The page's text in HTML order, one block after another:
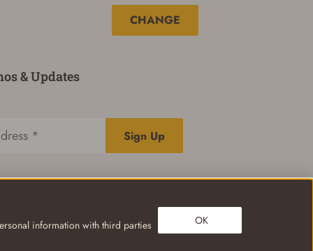
CHANGE
& Updates
Sign Up
Privacy PolicyTerms of Use Your Privacy Choices
information with third parties
OK